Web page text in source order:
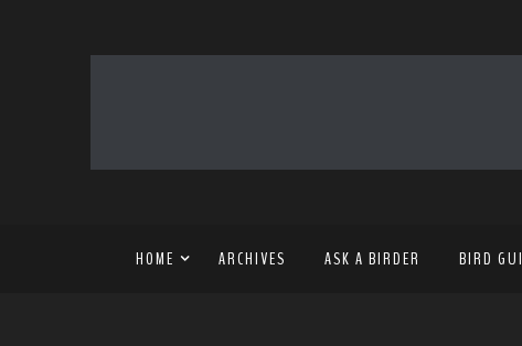
HOME ARCHIVES ASK A BIRDER BIRD